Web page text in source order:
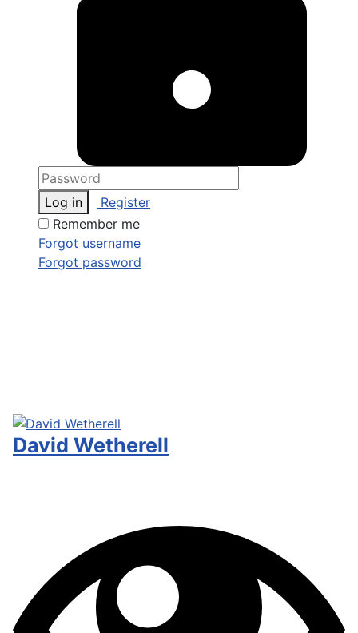
Log in
Register
Remember me
Forgot username
Forgot password
David Wetherell